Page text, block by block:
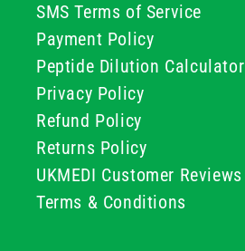
SMS Terms of Service
Payment Policy
Peptide Dilution Calculator
Privacy Policy
Refund Policy
Returns Policy
UKMEDI Customer Reviews
Terms & Conditions